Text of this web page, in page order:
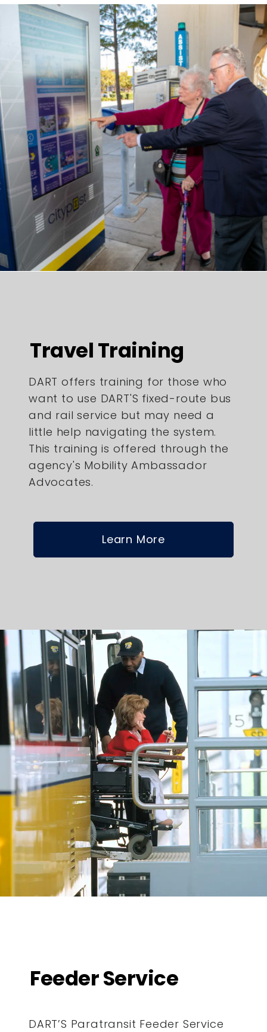
Travel Training
DART offers training for those who
want to use DART'S fixed-route bus
and rail service but may need a
little help navigating the system.
This training is offered through the
agency's Mobility Ambassador
Advocates.
Learn More
Feeder Service
DART’S Paratransit Feeder Service